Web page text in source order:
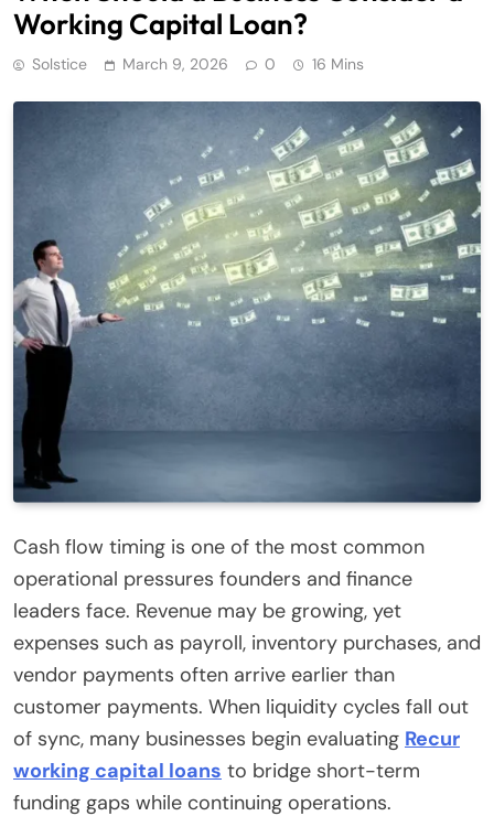
Working Capital Loan?
Solstice March 9, 2026 0 16 Mins
Cash flow timing is one of the most common
operational pressures founders and finance
leaders face. Revenue may be growing, yet
expenses such as payroll, inventory purchases, and
vendor payments often arrive earlier than
customer payments. When liquidity cycles fall out
of sync, many businesses begin evaluating Recur
working capital loans to bridge short-term
funding gaps while continuing operations.